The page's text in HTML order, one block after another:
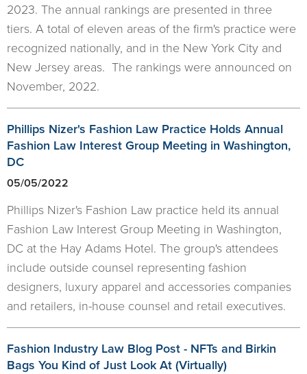
2023. The annual rankings are presented in three
tiers. A total of eleven areas of the firm's practice were
recognized nationally, and in the New York City and
New Jersey areas. The rankings were announced on
November, 2022.
Phillips Nizer's Fashion Law Practice Holds Annual
Fashion Law Interest Group Meeting in Washington,
DC
05/05/2022
Phillips Nizer's Fashion Law practice held its annual
Fashion Law Interest Group Meeting in Washington,
DC at the Hay Adams Hotel. The group's attendees
include outside counsel representing fashion
designers, luxury apparel and accessories companies
and retailers, in-house counsel and retail executives.
Fashion Industry Law Blog Post - NFTs and Birkin
Bags You Kind of Just Look At (Virtually)